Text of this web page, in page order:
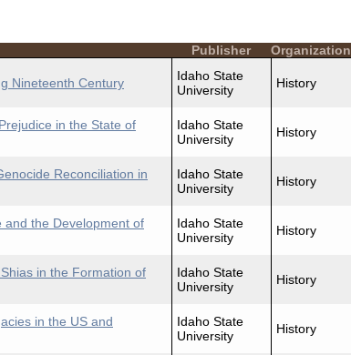
Publisher Organization
Nineteenth Century
Idaho State
University
History
in the State of
Idaho State
University
History
Reconciliation in
Idaho State
University
History
and the Development of
Idaho State
University
History
in the Formation of
Idaho State
University
History
in the US and
Idaho State
University
History